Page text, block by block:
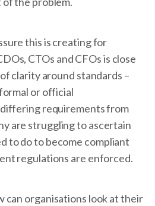
this is creating for
CTOs and CFOs is close
clarity around standards –
or official
requirements from
are struggling to ascertain
to do to become compliant
regulations are enforced.
can organisations look at their